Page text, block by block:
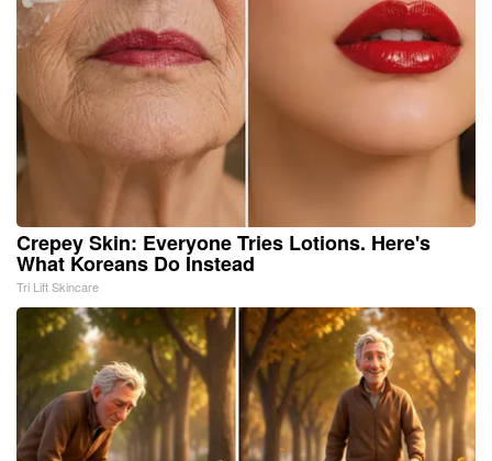
Crepey Skin: Everyone Tries Lotions. Here's
What Koreans Do Instead
Tri Lift Skincare